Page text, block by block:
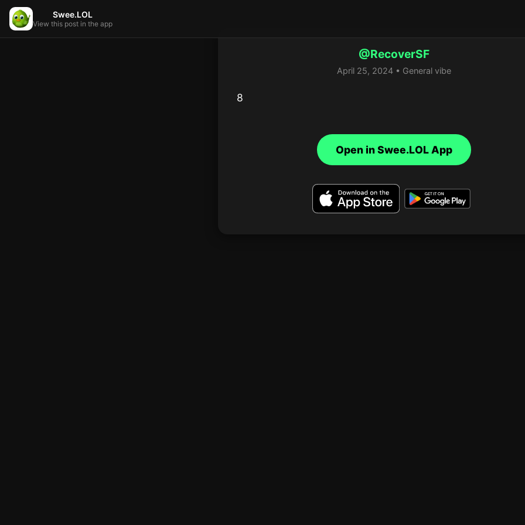
@RecoverSF
April 25, 2024 • General vibe
8
Swee.LOL
View this post in the app
Open in Swee.LOL App